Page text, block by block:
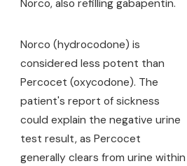
Norco, also refilling gabapentin.
Norco (hydrocodone) is
considered less potent than
Percocet (oxycodone). The
patient's report of sickness
could explain the negative urine
test result, as Percocet
generally clears from urine within